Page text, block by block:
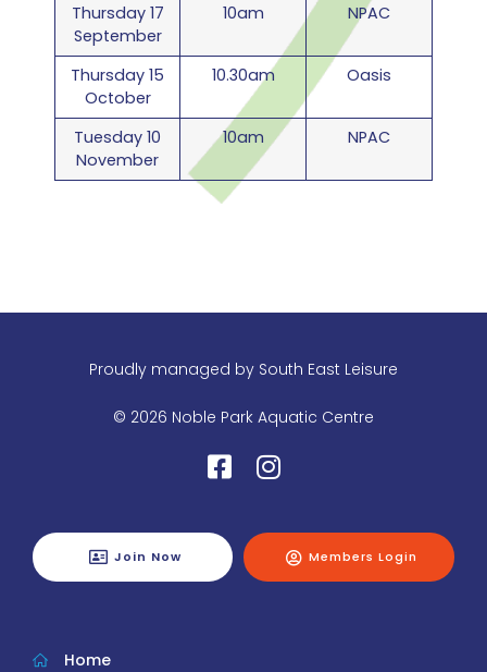
Thursday 17
September
10am NPAC
Thursday 15
October
10.30am Oasis
Tuesday 10
November
10am NPAC
Proudly managed by South East Leisure
© 2026 Noble Park Aquatic Centre
Join Now Members Login
Home